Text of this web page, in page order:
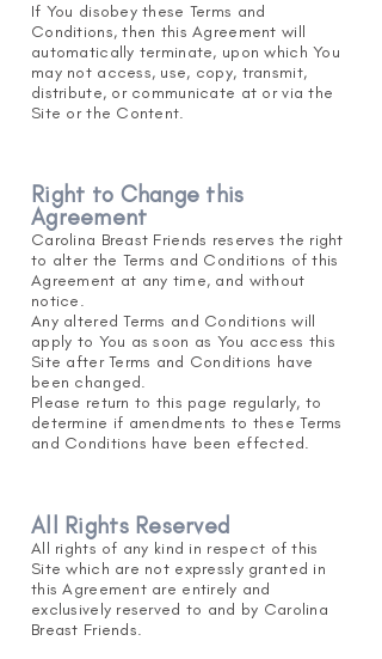
If You disobey these Terms and
Conditions, then this Agreement will
automatically terminate, upon which You
may not access, use, copy, transmit,
distribute, or communicate at or via the
Site or the Content.
Right to Change this
Agreement
Carolina Breast Friends reserves the right
to alter the Terms and Conditions of this
Agreement at any time, and without
notice.
Any altered Terms and Conditions will
apply to You as soon as You access this
Site after Terms and Conditions have
been changed.
Please return to this page regularly, to
determine if amendments to these Terms
and Conditions have been effected.
All Rights Reserved
All rights of any kind in respect of this
Site which are not expressly granted in
this Agreement are entirely and
exclusively reserved to and by Carolina
Breast Friends.